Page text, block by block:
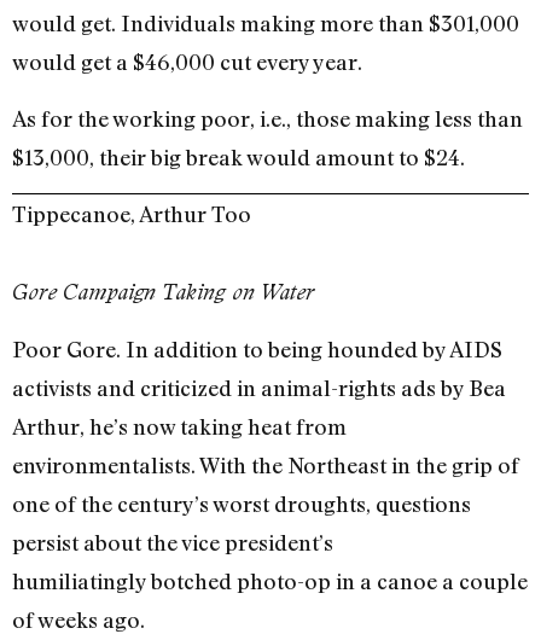
would get. Individuals making more than $301,000
would get a $46,000 cut every year.
As for the working poor, i.e., those making less than
$13,000, their big break would amount to $24.
Tippecanoe, Arthur Too
Gore Campaign Taking on Water
Poor Gore. In addition to being hounded by AIDS
activists and criticized in animal-rights ads by Bea
Arthur, he’s now taking heat from
environmentalists. With the Northeast in the grip of
one of the century’s worst droughts, questions
persist about the vice president’s
humiliatingly botched photo-op in a canoe a couple
of weeks ago.